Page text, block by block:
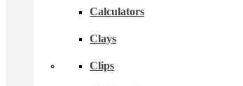
Calculators
Clays
Clips